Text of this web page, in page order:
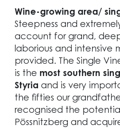
Wine-growing area/
Steepness and
account for grand,
laborious and intensive
provided. The Single
is the most southern
Styria and is very
the fifties our
recognised the
Pössnitzberg and